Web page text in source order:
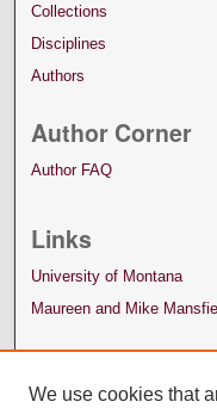
Collections
Disciplines
Authors
Author Corner
Author FAQ
Links
University of Montana
Maureen and Mike
We use cookies that